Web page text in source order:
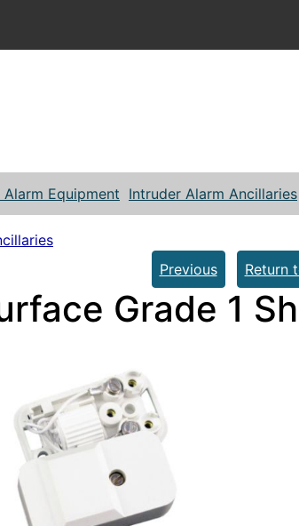
Alarm Equipment Intruder Alarm Ancillaries
Previous
Return
Grade 1